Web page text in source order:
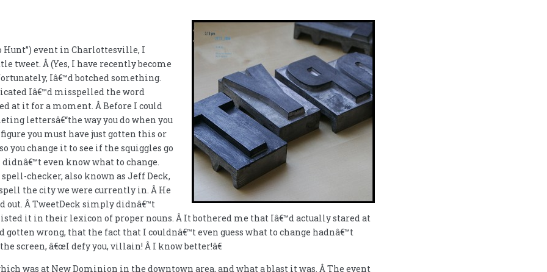
Hunt”) event in Charlottesville, I
tweet. Â (Yes, I have recently become
Iâ€™d botched something.
Iâ€™d misspelled the word
at it for a moment. Â Before I could
lettersâ€“the way you do when you
you must have just gotten this or
change it to see if the squiggles go
even know what to change.
checker, also known as Jeff Deck,
the city we were currently in. Â He
out. Â TweetDeck simply didnâ€™t
it in their lexicon of proper nouns. Â It bothered me that Iâ€™d actually stared at
wrong, that the fact that I couldnâ€™t even guess what to change hadnâ€™t
screen, â€œI defy you, villain! Â I know better!â€
was at New Dominion in the downtown area, and what a blast it was. Â The event